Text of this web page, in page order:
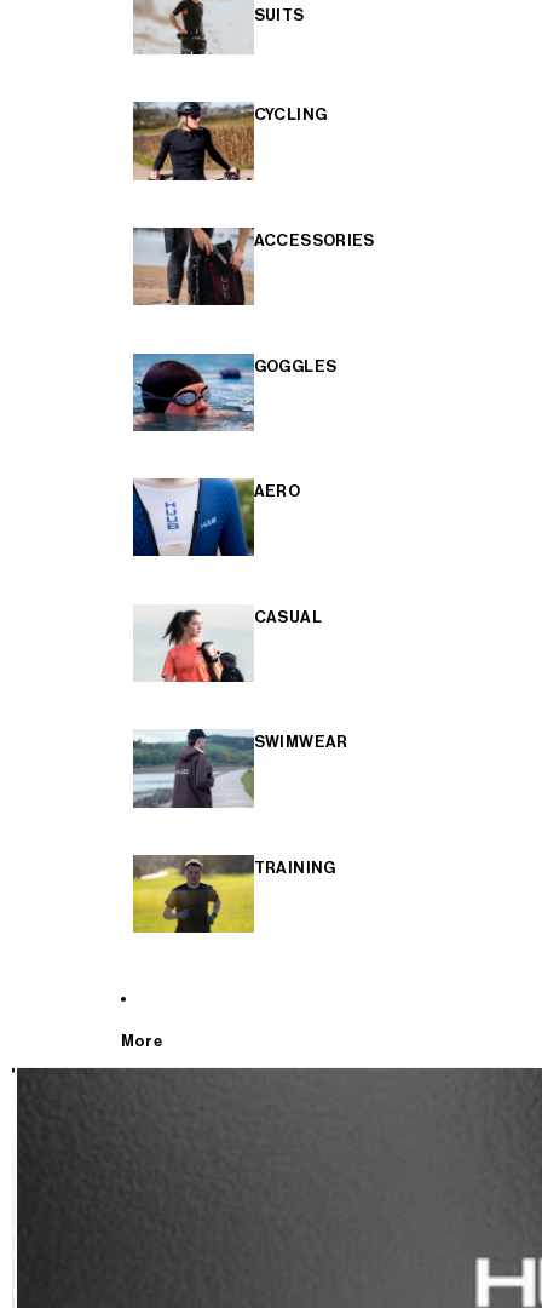
SUITS
CYCLING
ACCESSORIES
GOGGLES
AERO
CASUAL
SWIMWEAR
TRAINING
More
T